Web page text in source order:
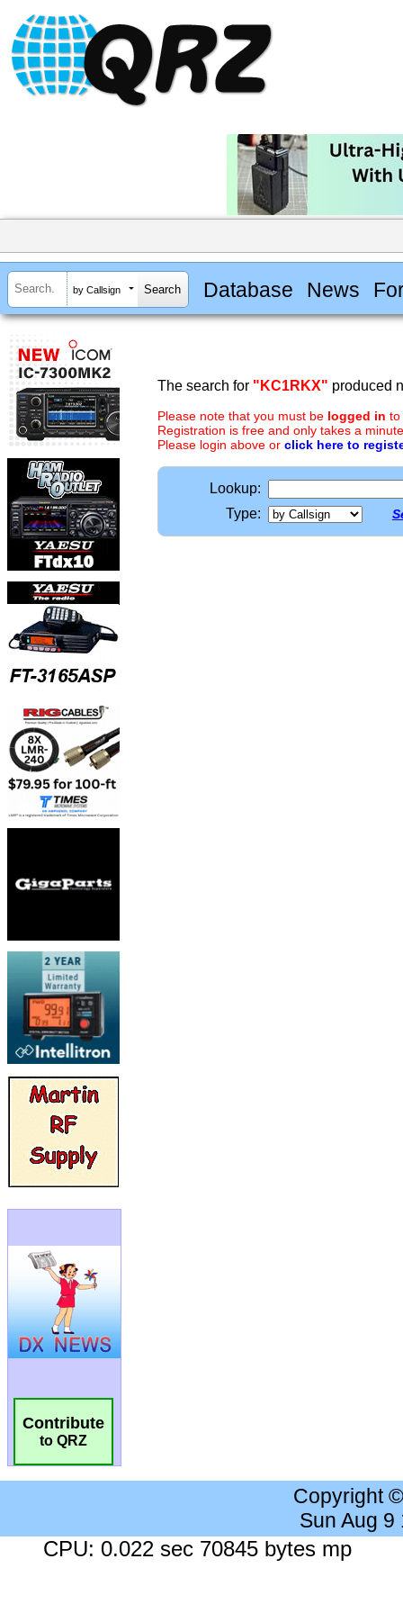
by Callsign Database News
Contribute
to QRZ
The search for "KC1RKX" produced
Please note that you must be logged in to
Registration is free and only takes a
Please login above or click here to
Lookup:
Type:
Copyright
Sun Aug 9
CPU: 0.022 sec 70845 bytes mp